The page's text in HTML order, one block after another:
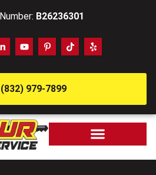
B26236301
979-7899